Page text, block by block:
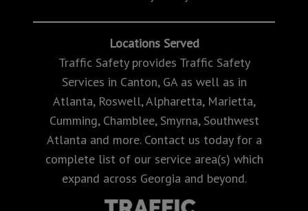
Locations Served
Traffic Safety provides Traffic Safety
Services in Canton, GA as well as in
Atlanta, Roswell, Alpharetta, Marietta,
Cumming, Chamblee, Smyrna, Southwest
Atlanta and more. Contact us today for a
complete list of our service area(s) which
expand across Georgia and beyond.